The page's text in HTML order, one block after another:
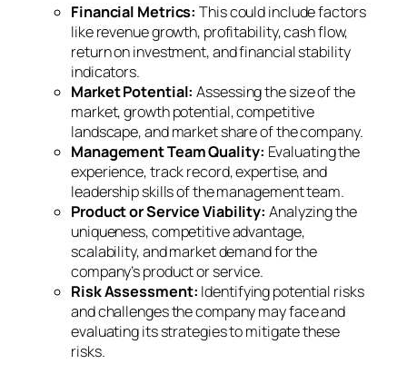
Financial Metrics:This could include factors
like revenue growth, profitability, cash flow,
return on investment, and financial stability
indicators.
Market Potential:Assessing the size of the
market, growth potential, competitive
landscape, and market share of the company.
Management Team Quality: Evaluating the
experience, track record, expertise, and
leadership skills of the management team.
Product or Service Viability: Analyzing the
uniqueness, competitive advantage,
scalability, and market demand for the
company’s product or service.
Risk Assessment: Identifying potential risks
and challenges the company may face and
evaluating its strategies to mitigate these
risks.